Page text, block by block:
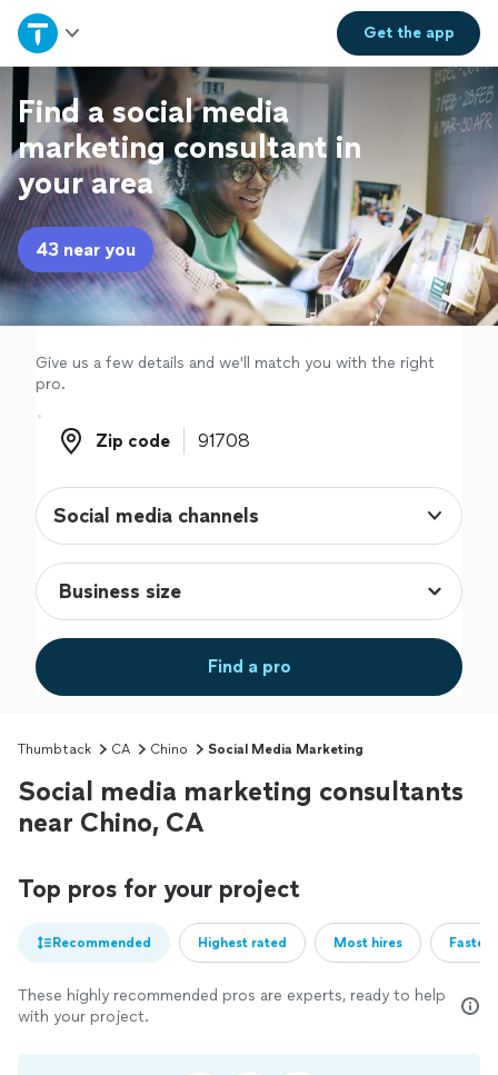
Get theapp
Home
Explore Services
Join as a pro
Sign up
Log in
Find a social media
marketing consultant in
your area
43 near you
Give us a few details and we'll match you with the right
pro.
Zip code
Zip code
Social media channels
Find a pro
Thumbtack CA Chino Social Media Marketing
Social media marketing consultants
near Chino, CA
Top pros for your project
Recommended Highest rated Most hires
These highly recommended pros are experts, ready to help
with your project.